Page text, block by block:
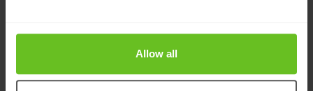
Allow all
technical experts and advocates of VMware
solutions. That means you can count on
Groupfor the technical know-how and hands-on